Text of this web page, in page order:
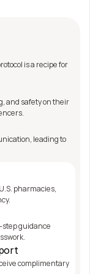
is a recipe for
and safety on their
leading to
pharmacies,
step guidance
complimentary